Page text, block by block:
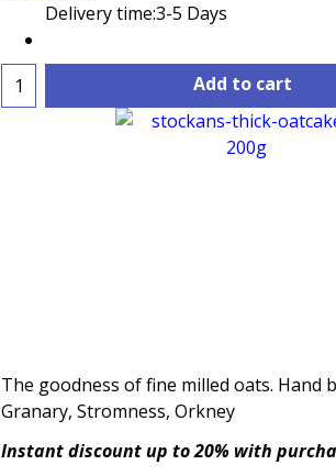
Delivery time:3-5 Days
Add to cart
The goodness of fine milled oats. Hand
Granary, Stromness, Orkney
Instant discount up to 20% with